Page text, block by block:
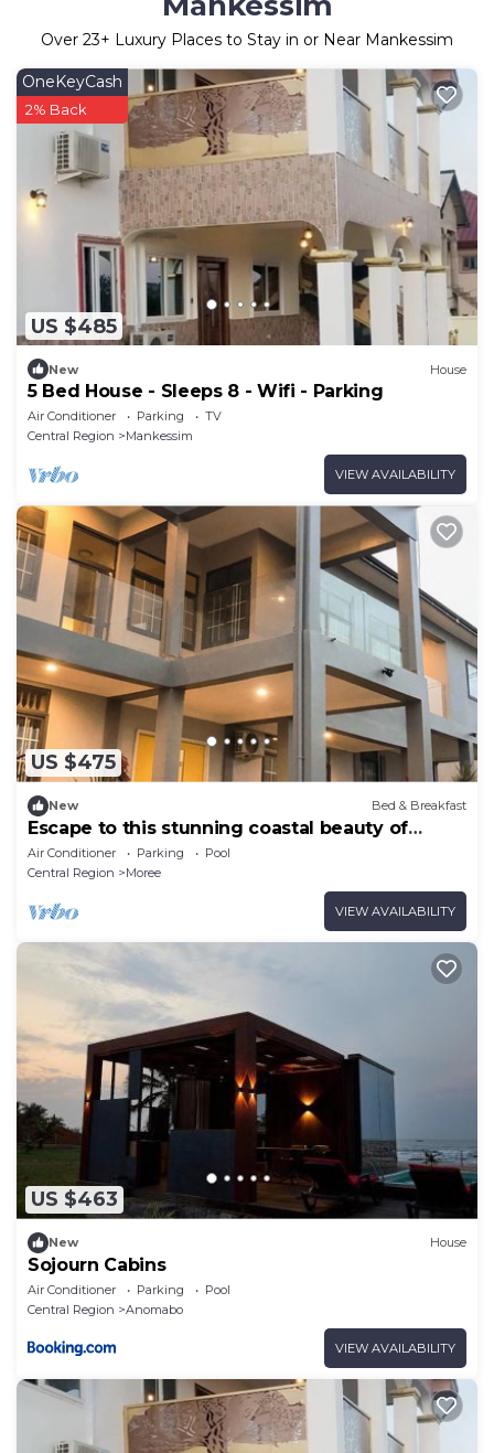
Over 23+ Luxury Places to Stay in or Near Mankessim
US $485
OneKeyCash
2% Back
New House
5 Bed House - Sleeps 8 - Wifi - Parking
Air Conditioner Parking
TV
Central Region
Mankessim
VIEW AVAILABILITY
US $475
New Bed & Breakfast
Escape to this stunning coastal beauty of
Moree, a few km away from Cape Coast,
Air Conditioner Parking
Pool
Central Region
Moree
VIEW AVAILABILITY
US $463
New House
Sojourn Cabins
Air Conditioner Parking
Pool
Central Region
Anomabo
VIEW AVAILABILITY